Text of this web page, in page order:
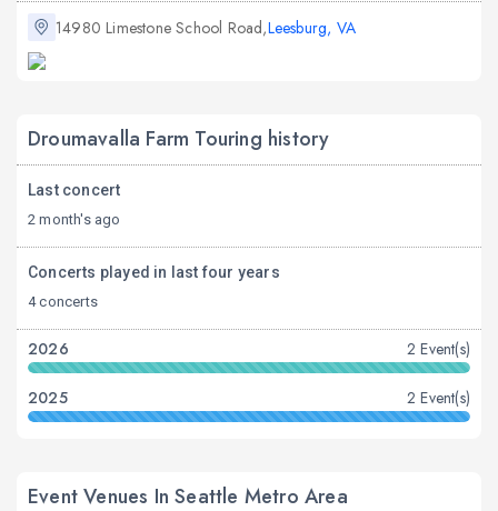
14980 Limestone School Road,Leesburg, VA
Droumavalla Farm Touring history
Last concert
2 month's ago
Concerts played in last four years
4 concerts
2026 2 Event(s)
2025 2 Event(s)
Event Venues In Seattle Metro Area